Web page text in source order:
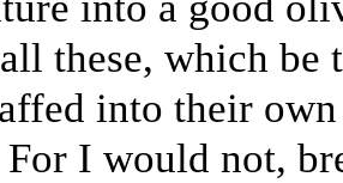
these, which be
into their
For I would not,